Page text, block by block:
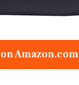
Amazon.com